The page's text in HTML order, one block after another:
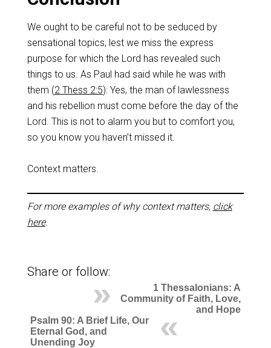
We ought to be careful not to be seduced by
sensational topics, lest we miss the express
purpose for which the Lord has revealed such
things to us. As Paul had said while he was with
them (2 Thess 2:5): Yes, the man of lawlessness
and his rebellion must come before the day of the
Lord. This is not to alarm you but to comfort you,
so you know you haven’t missed it.
Context matters.
For more examples of why context matters, click
here.
Share or follow:
1 Thessalonians: A
Community of Faith, Love,
and Hope
Psalm 90: A Brief Life, Our
Eternal God, and
Unending Joy